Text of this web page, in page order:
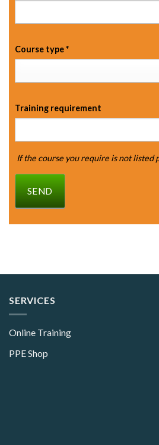
Course type*
Training requirement
If the course you require is not listed
SEND
SERVICES
Online Training
PPE Shop